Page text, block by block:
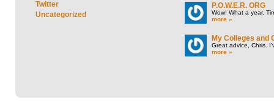
Twitter
Uncategorized
P.O.W.E.R. ORG
Wow! What a year.
more »
My Colleges and
Great advice, Chris.
more »